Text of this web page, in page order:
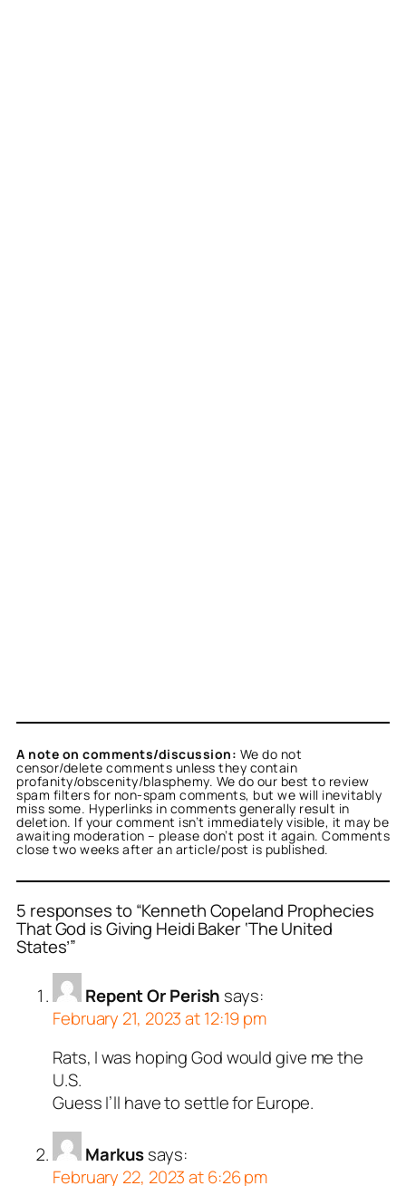
A note on comments/discussion: We do not
censor/delete comments unless they contain
profanity/obscenity/blasphemy. We do our best to review
spam filters for non-spam comments, but we will inevitably
miss some. Hyperlinks in comments generally result in
deletion. If your comment isn’t immediately visible, it may be
awaiting moderation – please don’t post it again. Comments
close two weeks after an article/post is published.
5 responses to “Kenneth Copeland Prophecies
That God is Giving Heidi Baker ‘The United
States’”
Repent Or Perish says:
February 21, 2023 at 12:19 pm
Rats, I was hoping God would give me the
U.S.
Guess I’ll have to settle for Europe.
Markussays:
February 22, 2023 at 6:26 pm